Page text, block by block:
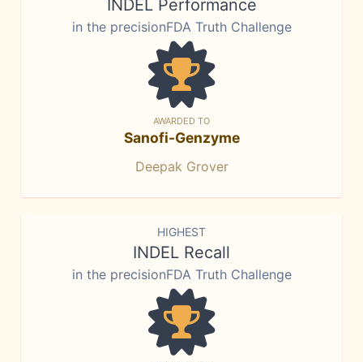
INDEL Performance
in the precisionFDA Truth Challenge
AWARDED TO
Sanofi-Genzyme
Deepak Grover
HIGHEST
INDEL Recall
in the precisionFDA Truth Challenge